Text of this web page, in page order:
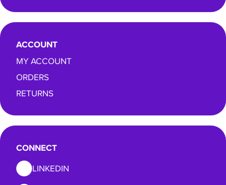
ACCOUNT
MY ACCOUNT
ORDERS
RETURNS
CONNECT
LINKEDIN